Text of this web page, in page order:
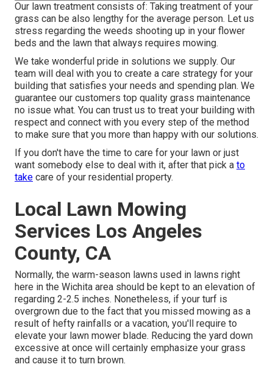
Our lawn treatment consists of: Taking treatment of your
grass can be also lengthy for the average person. Let us
stress regarding the weeds shooting up in your flower
beds and the lawn that always requires mowing.
We take wonderful pride in solutions we supply. Our
team will deal with you to create a care strategy for your
building that satisfies your needs and spending plan. We
guarantee our customers top quality grass maintenance
no issue what. You can trust us to treat your building with
respect and connect with you every step of the method
to make sure that you more than happy with our solutions.
If you don't have the time to care for your lawn or just
want somebody else to deal with it, after that pick a to
take care of your residential property.
Local Lawn Mowing
Services Los Angeles
County, CA
Normally, the warm-season lawns used in lawns right
here in the Wichita area should be kept to an elevation of
regarding 2-2.5 inches. Nonetheless, if your turf is
overgrown due to the fact that you missed mowing as a
result of hefty rainfalls or a vacation, you'll require to
elevate your lawn mower blade. Reducing the yard down
excessive at once will certainly emphasize your grass
and cause it to turn brown.